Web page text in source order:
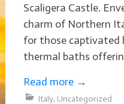
Scaligera Castle.
charm of Northern
for those captivated
thermal baths
Read more →
Italy, Uncategorized